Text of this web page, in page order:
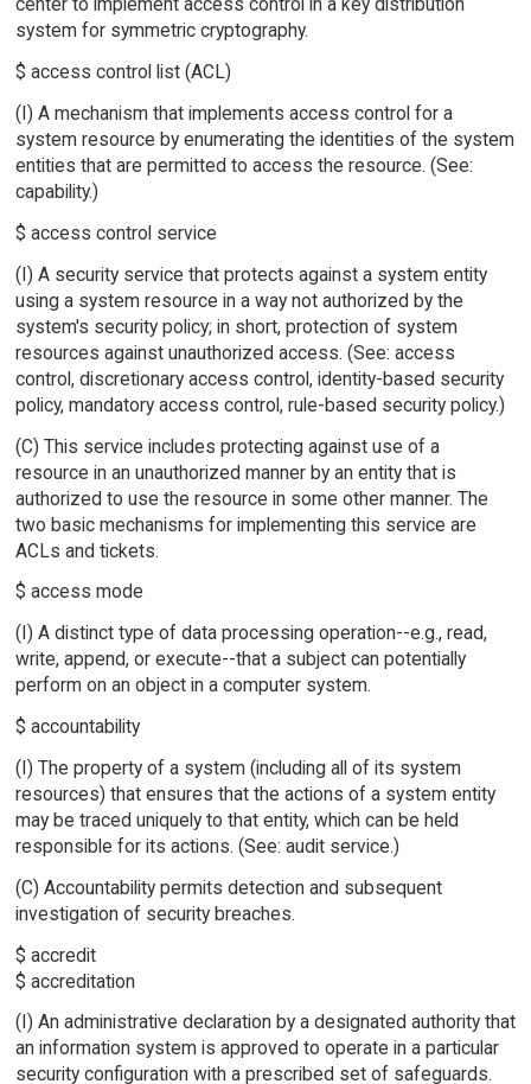
center to implement access control in a key distribution
system for symmetric cryptography.
$ access control list (ACL)
(I) A mechanism that implements access control for a
system resource by enumerating the identities of the system
entities that are permitted to access the resource. (See:
capability.)
$ access control service
(I) A security service that protects against a system entity
using a system resource in a way not authorized by the
system's security policy; in short, protection of system
resources against unauthorized access. (See: access
control, discretionary access control, identity-based security
policy, mandatory access control, rule-based security policy.)
(C) This service includes protecting against use of a
resource in an unauthorized manner by an entity that is
authorized to use the resource in some other manner. The
two basic mechanisms for implementing this service are
ACLs and tickets.
$ access mode
(I) A distinct type of data processing operation--e.g., read,
write, append, or execute--that a subject can potentially
perform on an object in a computer system.
$ accountability
(I) The property of a system (including all of its system
resources) that ensures that the actions of a system entity
may be traced uniquely to that entity, which can be held
responsible for its actions. (See: audit service.)
(C) Accountability permits detection and subsequent
investigation of security breaches.
$ accredit
$ accreditation
(I) An administrative declaration by a designated authority that
an information system is approved to operate in a particular
security configuration with a prescribed set of safeguards.